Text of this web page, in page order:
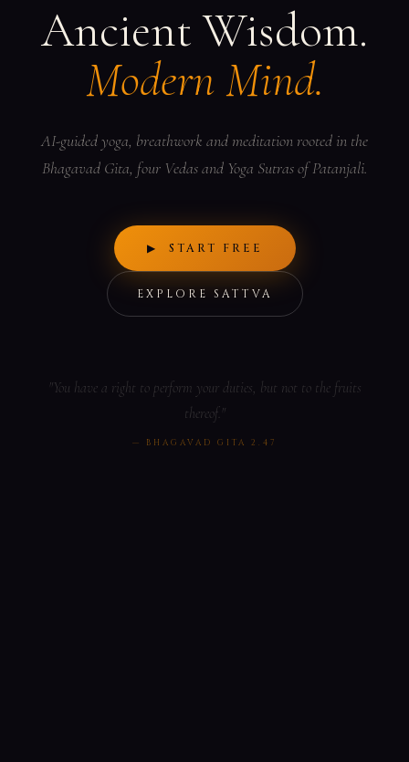
Ancient Wisdom.
Modern Mind.
AI-guided yoga, breathwork and meditation rooted in the
Bhagavad Gita, four Vedas and Yoga Sutras of Patanjali.
▶ START FREE
EXPLORE SATTVA
"You have a right to perform your duties, but not to the fruits
thereof."
— BHAGAVAD GITA 2.47